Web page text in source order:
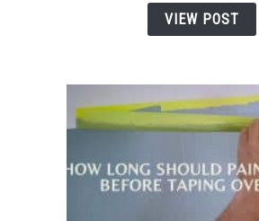
Use
in
VIEW POST